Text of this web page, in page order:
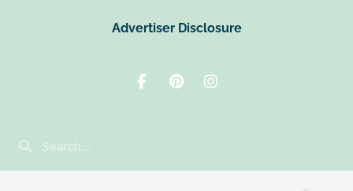
Advertiser Disclosure